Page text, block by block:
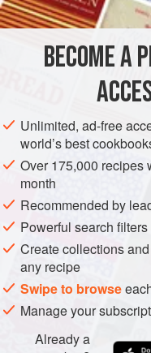
SIDE DISH GLUTEN-
METHOD
Rub a flame-proof
Scatter some of the
tomato slices, then
layer of some of the
and a sprinkling of olive
Continue layering –
oil – until those
layer
BECOME A
Unlimited, ad-free
world’s best
Over 175,000 recipes
month
Recommended by
Powerful search
Create collections
any recipe
Swipe to browse
Manage your
Already a